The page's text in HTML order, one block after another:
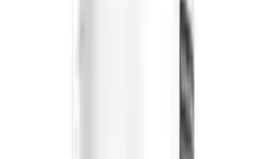
All products on OLRAA are from reputed and trusted